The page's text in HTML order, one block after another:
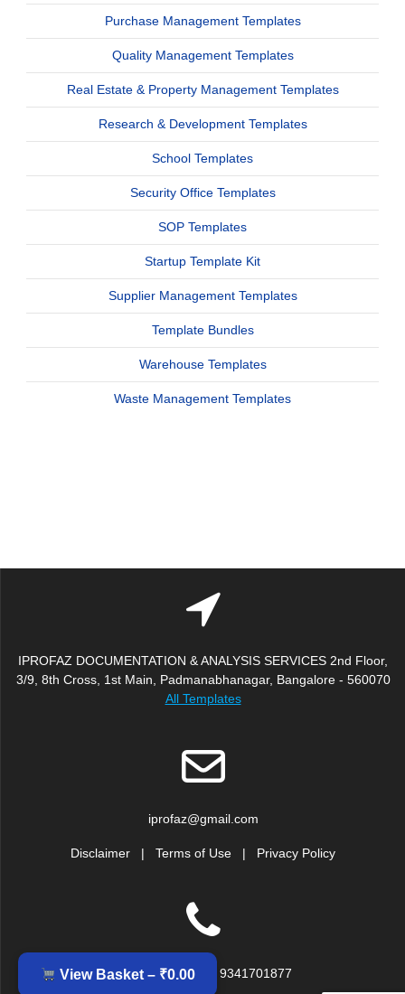
Purchase Management Templates
Quality Management Templates
Real Estate & Property Management Templates
Research & Development Templates
School Templates
Security Office Templates
SOP Templates
Startup Template Kit
Supplier Management Templates
Template Bundles
Warehouse Templates
Waste Management Templates
IPROFAZ DOCUMENTATION & ANALYSIS SERVICES 2nd Floor,
3/9, 8th Cross, 1st Main, Padmanabhanagar, Bangalore - 560070
All Templates
iprofaz@gmail.com
Disclaimer | Terms of Use | Privacy Policy
+91 9379917239, 9341701877
View Basket – ₹0.00